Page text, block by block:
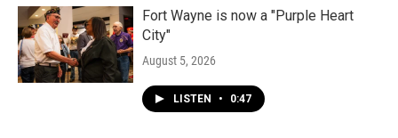
Fort Wayne is now a "Purple Heart
City"
August 5, 2026
LISTEN • 0:47